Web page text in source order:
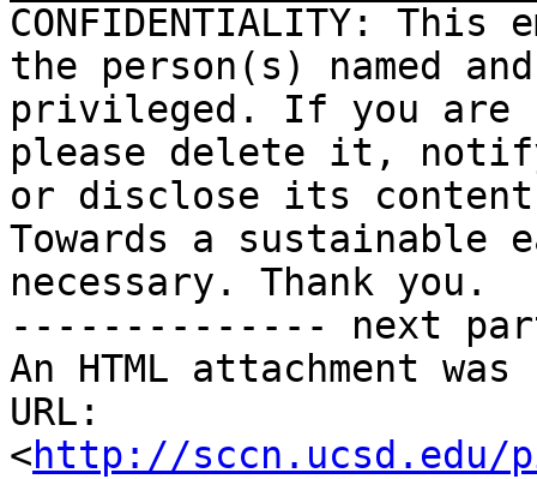
CONFIDENTIALITY:
the person(s) named
privileged. If you are
please delete it,
or disclose its
Towards a sustainable
necessary. Thank you.
-------------- next
An HTML attachment
URL:
<http://sccn.ucsd.edu/